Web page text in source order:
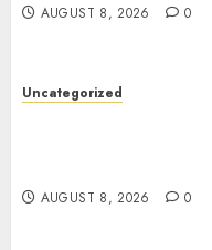
AUGUST 8, 2026 0
Uncategorized
AUGUST 8, 2026 0